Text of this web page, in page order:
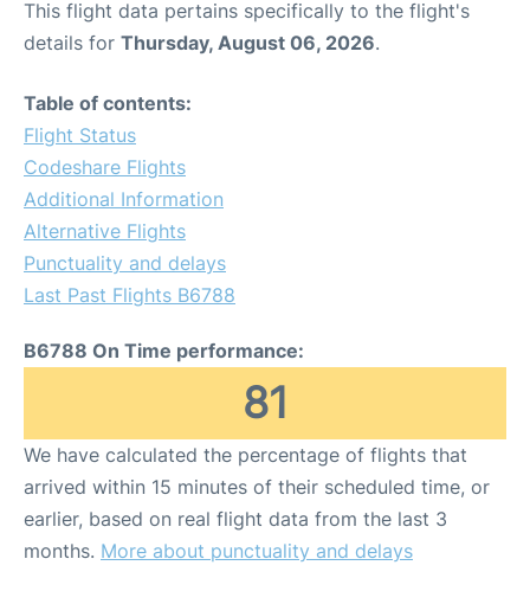
This flight data pertains specifically to the flight's
details for Thursday, August 06, 2026.
Table of contents:
Flight Status
Codeshare Flights
Additional Information
Alternative Flights
Punctuality and delays
Last Past Flights B6788
B6788 On Time performance:
81
We have calculated the percentage of flights that
arrived within 15 minutes of their scheduled time, or
earlier, based on real flight data from the last 3
months. More about punctuality and delays